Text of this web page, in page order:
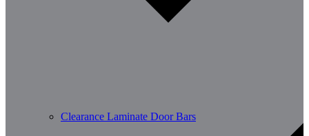
Clearance Laminate Door Bars